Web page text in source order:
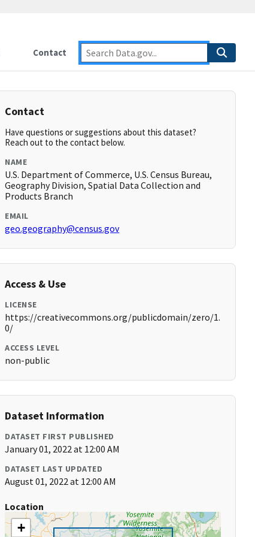
Contact
Contact
Have questions or suggestions about this dataset?
Reach out to the contact below.
NAME
U.S. Department of Commerce, U.S. Census Bureau,
Geography Division, Spatial Data Collection and
Products Branch
EMAIL
geo.geography@census.gov
Access & Use
LICENSE
https://creativecommons.org/publicdomain/zero/1.
0/
ACCESS LEVEL
non-public
Dataset Information
DATASET FIRST PUBLISHED
January 01, 2022 at 12:00 AM
DATASET LAST UPDATED
August 01, 2022 at 12:00 AM
Location
+